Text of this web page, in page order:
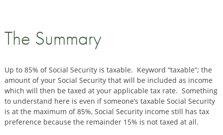
The Summary
Up to 85% of Social Security is taxable. Keyword “taxable”; the
amount of your Social Security that will be included as income
which will then be taxed at your applicable tax rate. Something
to understand here is even if someone’s taxable Social Security
is at the maximum of 85%, Social Security income still has tax
preference because the remainder 15% is not taxed at all.